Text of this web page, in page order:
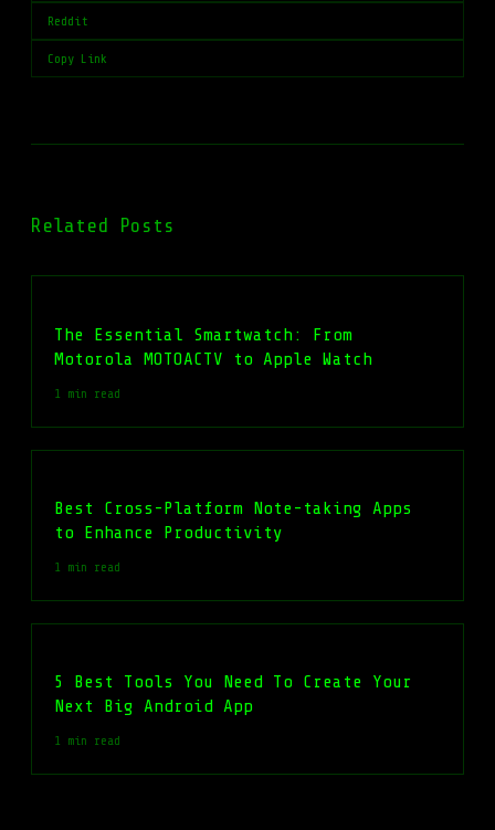
Reddit
Copy Link
Related Posts
The Essential Smartwatch: From
Motorola MOTOACTV to Apple Watch
1 min read
Best Cross-Platform Note-taking Apps
to Enhance Productivity
1 min read
5 Best Tools You Need To Create Your
Next Big Android App
1 min read